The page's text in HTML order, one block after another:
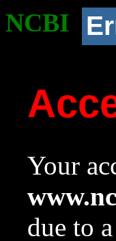
NCBI
Your
due to